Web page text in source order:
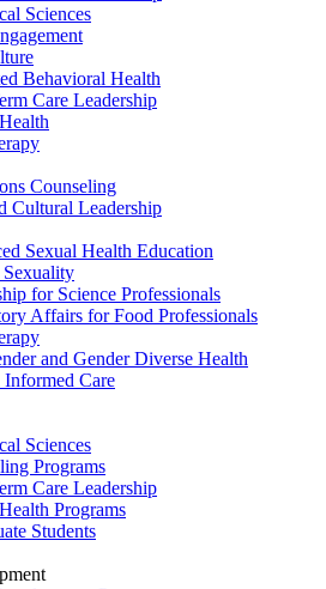
Sciences
Behavioral Health
Care Leadership
Counseling
Cultural Leadership
Sexual Health Education
for Science Professionals
Affairs for Food Professionals
and Gender Diverse Health
Informed Care
Sciences
Programs
Care Leadership
Programs
Students